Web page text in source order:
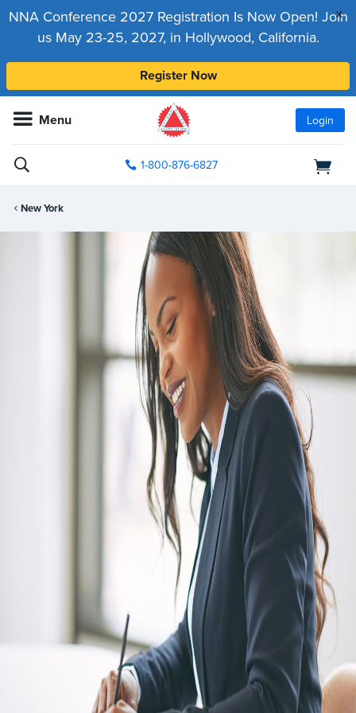
x
NNA Conference 2027 Registration Is Now Open! Join
us May 23-25, 2027, in Hollywood, California.
Register Now
Menu Login
1-800-876-6827
New York